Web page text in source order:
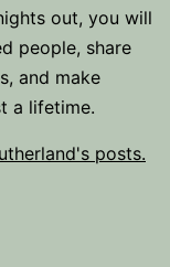
out, you will
people, share
and make
a lifetime.
posts.